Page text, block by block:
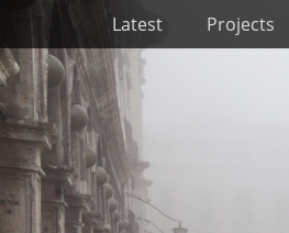
Skip
content
Primary Menu
Latest Projects